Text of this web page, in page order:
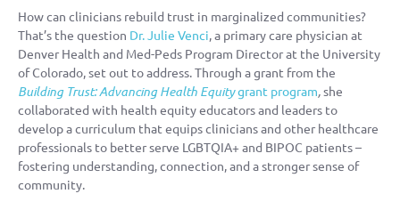
How can clinicians rebuild trust in marginalized communities?
That’s the question Dr. Julie Venci, a primary care physician at
Denver Health and Med-Peds Program Directorat the University
ofColorado,set out to address. Through a grant from the
Building Trust: Advancing Health Equitygrant program,she
collaborated with health equity educators and leaders to
develop a curriculum that equips clinicians and other healthcare
professionals to better serve LGBTQIA+ and BIPOC patients –
fostering understanding, connection, and a stronger sense of
community.